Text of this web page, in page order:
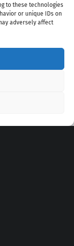
to these technologies
or unique IDs on
adversely affect